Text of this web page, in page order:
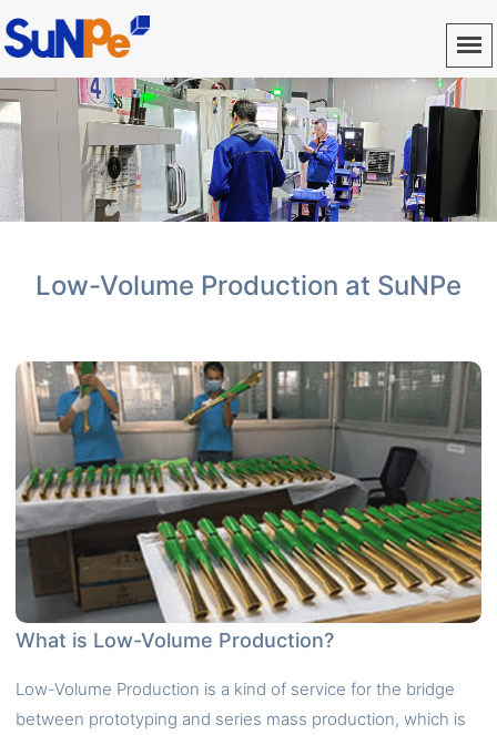
Low-Volume Production at SuNPe
What is Low-Volume Production?
Low-Volume Production is a kind of service for the bridge
between prototyping and series mass production, which is